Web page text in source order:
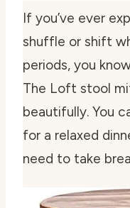
If you’ve ever
shuffle or shift
periods, you
The Loft stool
beautifully. You
for a relaxed
need to take